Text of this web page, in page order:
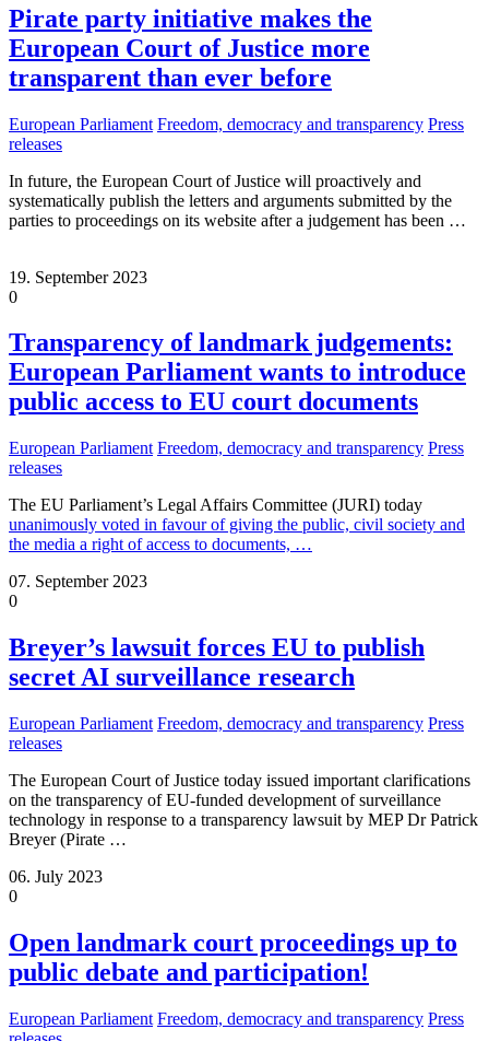
Pirate party initiative makes the
European Court of Justice more
transparent than ever before
European Parliament Freedom, democracy and transparency Press
releases
In future, the European Court of Justice will proactively and
systematically publish the letters and arguments submitted by the
parties to proceedings on its website after a judgement has been …
19. September 2023
0
Transparency of landmark judgements:
European Parliament wants to introduce
public access to EU court documents
European Parliament Freedom, democracy and transparency Press
releases
The EU Parliament’s Legal Affairs Committee (JURI) today
unanimously voted in favour of giving the public, civil society and
the media a right of access to documents, …
07. September 2023
0
Breyer’s lawsuit forces EU to publish
secret AI surveillance research
European Parliament Freedom, democracy and transparency Press
releases
The European Court of Justice today issued important clarifications
on the transparency of EU-funded development of surveillance
technology in response to a transparency lawsuit by MEP Dr Patrick
Breyer (Pirate …
06. July 2023
0
Open landmark court proceedings up to
public debate and participation!
European Parliament Freedom, democracy and transparency Press